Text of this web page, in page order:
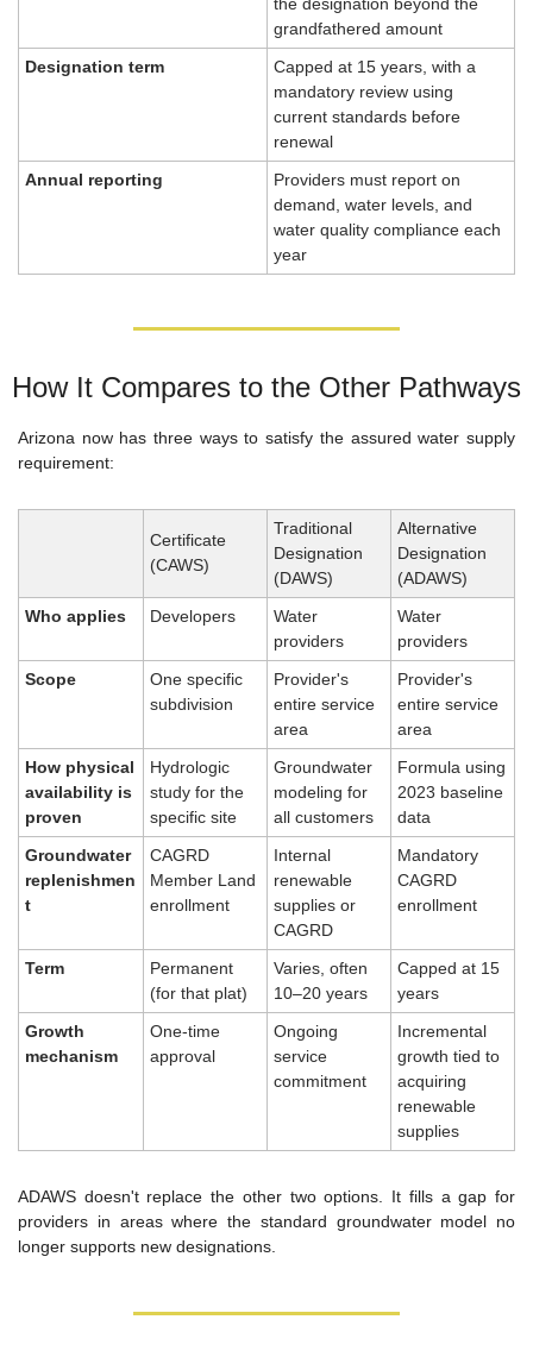
grandfathered amount
Designation term
Capped at 15 years, with a
mandatory review using
current standards before
renewal
Annual reporting
Providers must report on
demand, water levels, and
water quality compliance each
year
How It Compares to the Other Pathways
Arizona now has three ways to satisfy the assured water supply
requirement:
Certificate
(CAWS)
Traditional
Designation
(DAWS)
Alternative
Designation
(ADAWS)
Who applies
Developers
Water
providers
Water
providers
Scope
One specific
subdivision
Provider's
entire service
area
Provider's
entire service
area
How physical
availability is
proven
Hydrologic
study for the
specific site
Groundwater
modeling for
all customers
Formula using
2023 baseline
data
Groundwater
replenishmen
t
CAGRD
Member Land
enrollment
Internal
renewable
supplies or
CAGRD
Mandatory
CAGRD
enrollment
Term
Permanent
(for that plat)
Varies, often
10–20 years
Capped at 15
years
Growth
mechanism
One-time
approval
Ongoing
service
commitment
Incremental
growth tied to
acquiring
renewable
supplies
ADAWS doesn't replace the other two options. It fills a gap for
providers in areas where the standard groundwater model no
longer supports new designations.